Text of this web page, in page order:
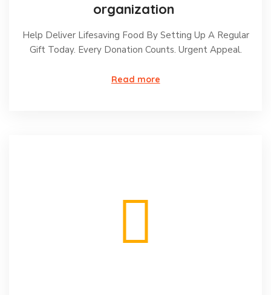
organization
Help Deliver Lifesaving Food By Setting Up A Regular
Gift Today. Every Donation Counts. Urgent Appeal.
Read more